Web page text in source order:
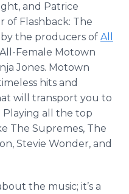
and Patrice
of Flashback: The
the producers of All
Female Motown
Jones. Motown
hits and
will transport you to
all the top
The Supremes, The
Stevie Wonder, and
the music; it’s a